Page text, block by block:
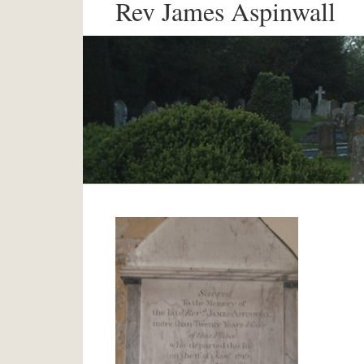
Rev James Aspinwall